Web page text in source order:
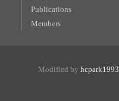
Publications
Members
Modified by hcpark1993